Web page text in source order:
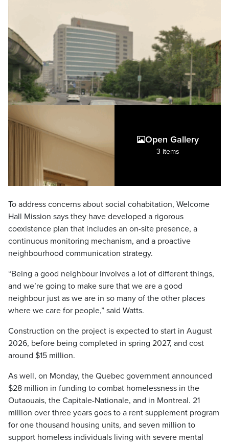
Open Gallery
3 items
To address concerns about social cohabitation, Welcome
Hall Mission says they have developed a rigorous
coexistence plan that includes an on-site presence, a
continuous monitoring mechanism, and a proactive
neighbourhood communication strategy.
“Being a good neighbour involves a lot of different things,
and we’re going to make sure that we are a good
neighbour just as we are in so many of the other places
where we care for people,” said Watts.
Construction on the project is expected to start in August
2026, before being completed in spring 2027, and cost
around $15 million.
As well, on Monday, the Quebec government announced
$28 million in funding to combat homelessness in the
Outaouais, the Capitale-Nationale, and in Montreal. 21
million over three years goes to a rent supplement program
for one thousand housing units, and seven million to
support homeless individuals living with severe mental